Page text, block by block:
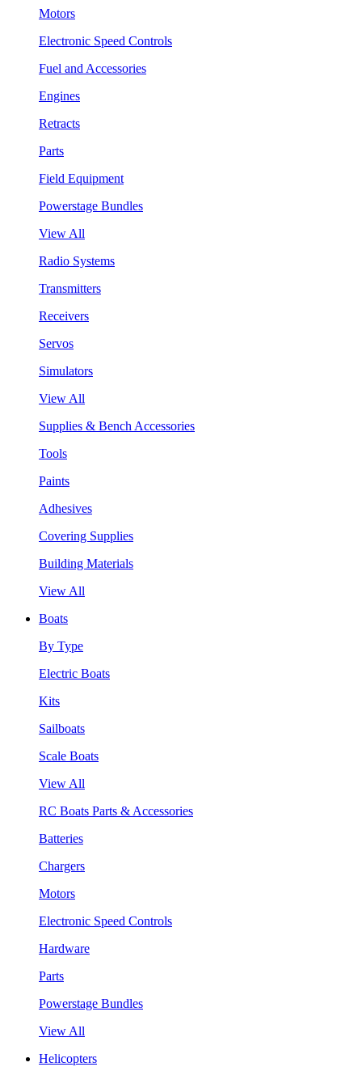
Motors
Electronic Speed Controls
Fuel and Accessories
Engines
Retracts
Parts
Field Equipment
Powerstage Bundles
View All
Radio Systems
Transmitters
Receivers
Servos
Simulators
View All
Supplies & Bench Accessories
Tools
Paints
Adhesives
Covering Supplies
Building Materials
View All
Boats
By Type
Electric Boats
Kits
Sailboats
Scale Boats
View All
RC Boats Parts & Accessories
Batteries
Chargers
Motors
Electronic Speed Controls
Hardware
Parts
Powerstage Bundles
View All
Helicopters